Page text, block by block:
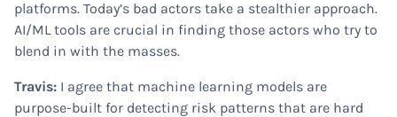
platforms. Today’s bad actors take a stealthier approach.
AI/ML tools are crucial in finding those actors who try to
blend in with the masses.
Travis: I agree that machine learning models are
purpose-built for detecting risk patterns that are hard